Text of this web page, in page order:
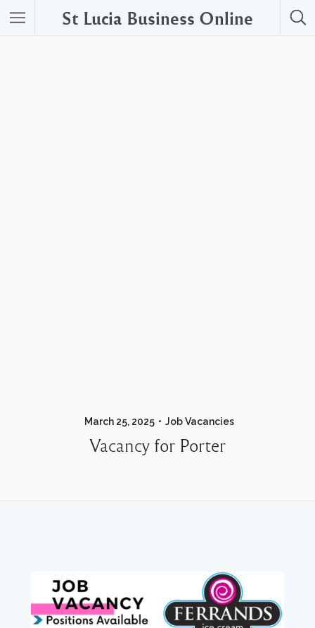
St Lucia Business Online
March 25, 2025 Job Vacancies
Vacancy for Porter